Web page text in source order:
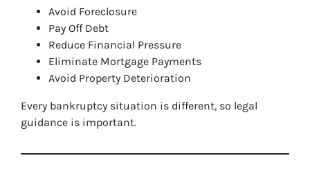
Avoid Foreclosure
Pay Off Debt
Reduce Financial Pressure
Eliminate Mortgage Payments
Avoid Property Deterioration
Every bankruptcy situation is different, so legal
guidance is important.